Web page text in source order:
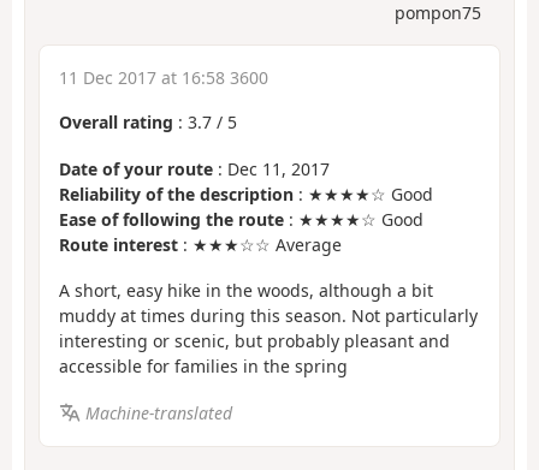
pompon75
11 Dec 2017 at 16:58 3600
Overall rating : 3.7 / 5
Date of your route : Dec 11, 2017
Reliability of the description : ★★★★☆ Good
Ease of following the route : ★★★★☆ Good
Route interest : ★★★☆☆ Average
A short, easy hike in the woods, although a bit
muddy at times during this season. Not particularly
interesting or scenic, but probably pleasant and
accessible for families in the spring
Machine-translated